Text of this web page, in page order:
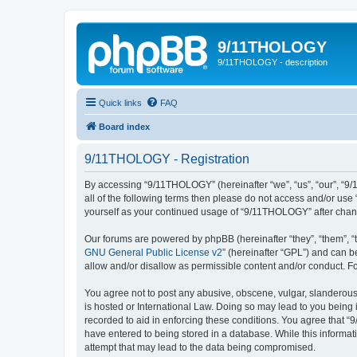
9/11THOLOGY
9/11THOLOGY - description
Quick links FAQ
Board index
9/11THOLOGY - Registration
By accessing “9/11THOLOGY” (hereinafter “we”, “us”,
all of the following terms then please do not access and/or
yourself as your continued usage of “9/11THOLOGY” after
Our forums are powered by phpBB (hereinafter “they”, “them”,
GNU General Public License v2” (hereinafter “GPL”) and can
allow and/or disallow as permissible content and/or conduct.
You agree not to post any abusive, obscene, vulgar,
is hosted or International Law. Doing so may lead to you
recorded to aid in enforcing these conditions. You agree that
have entered to being stored in a database. While this
attempt that may lead to the data being compromised.